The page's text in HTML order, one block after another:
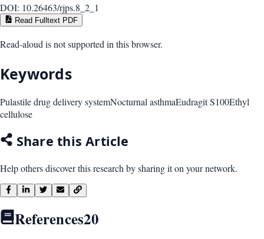
DOI: 10.26463/rjps.8_2_1
Read Fulltext PDF
Read-aloud is not supported in this browser.
Keywords
Pulastile drug delivery systemNocturnal asthmaEudragit S100Ethyl
cellulose
Share this Article
Help others discover this research by sharing it on your network.
References20